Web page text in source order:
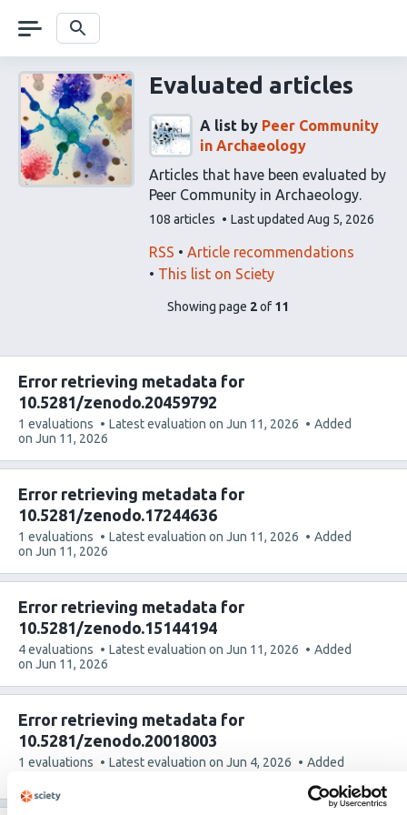
navigation Search
Evaluated articles
A list by Peer Community
in Archaeology
Articles that have been evaluated by
Peer Community in Archaeology.
This
contains
108 articles Last updated Aug 5, 2026
This
list
the
RSS
Find
related
using
Article recommendations
This list on Sciety
Showing page 2of 11
Error retrieving metadata for
10.5281/zenodo.20459792
This
article
1 evaluations Latest evaluation on Jun 11, 2026
Added
on Jun 11, 2026
Error retrieving metadata for
10.5281/zenodo.17244636
This
article
1 evaluations Latest evaluation on Jun 11, 2026
Added
on Jun 11, 2026
Error retrieving metadata for
10.5281/zenodo.15144194
This
article
4 evaluations Latest evaluation on Jun 11, 2026
Added
on Jun 11, 2026
Error retrieving metadata for
10.5281/zenodo.20018003
This
has
1 evaluations Latest evaluation on Jun 4, 2026
Added